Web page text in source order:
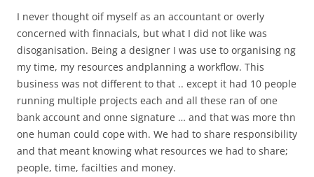
I never thought oif myself as an accountant or overly
concerned with finnacials, but what I did not like was
disoganisation. Being a designer I was use to organising ng
my time, my resources andplanning a workflow. This
business was not different to that .. except it had 10 people
running multiple projects each and all these ran of one
bank account and onne signature … and that was more thn
one human could cope with. We had to share responsibility
and that meant knowing what resources we had to share;
people, time, facilties and money.